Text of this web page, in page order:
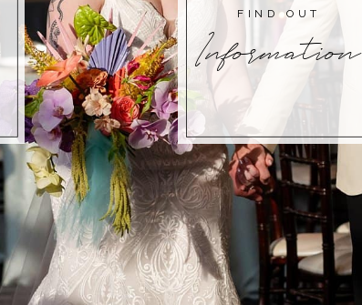
Information
FIND OUT